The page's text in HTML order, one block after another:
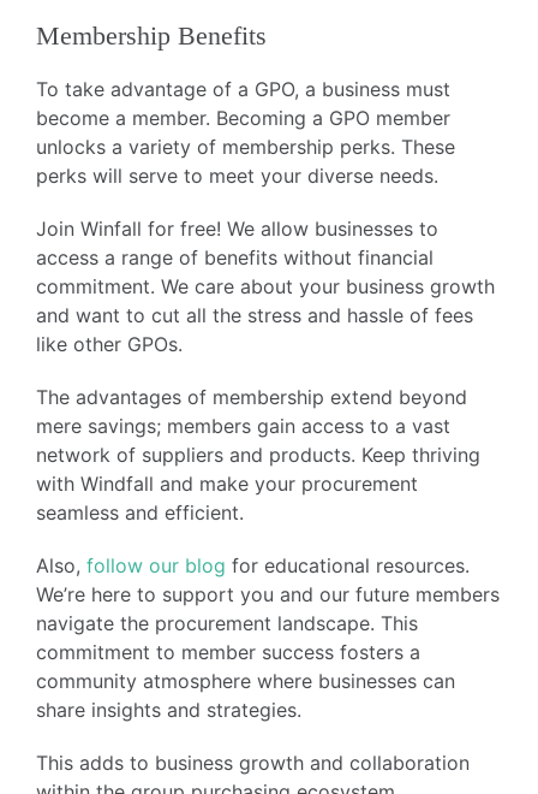
Membership Benefits
To take advantage of a GPO, a business must
become a member. Becoming a GPO member
unlocks a variety of membership perks. These
perks will serve to meet your diverse needs.
Join Winfall for free! We allow businesses to
access a range of benefits without financial
commitment. We care about your business growth
and want to cut all the stress and hassle of fees
like other GPOs.
The advantages of membership extend beyond
mere savings; members gain access to a vast
network of suppliers and products. Keep thriving
with Windfall and make your procurement
seamless and efficient.
Also, follow our blog for educational resources.
We’re here to support you and our future members
navigate the procurement landscape. This
commitment to member success fosters a
community atmosphere where businesses can
share insights and strategies.
This adds to business growth and collaboration